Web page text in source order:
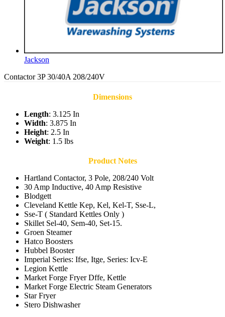
Jackson
Contactor 3P 30/40A 208/240V
Dimensions
Length: 3.125 In
Width: 3.875 In
Height: 2.5 In
Weight: 1.5 lbs
Product Notes
Hartland Contactor, 3 Pole, 208/240 Volt
30 Amp Inductive, 40 Amp Resistive
Blodgett
Cleveland Kettle Kep, Kel, Kel-T, Sse-L,
Sse-T ( Standard Kettles Only )
Skillet Sel-40, Sem-40, Set-15.
Groen Steamer
Hatco Boosters
Hubbel Booster
Imperial Series: Ifse, Itge, Series: Icv-E
Legion Kettle
Market Forge Fryer Dffe, Kettle
Market Forge Electric Steam Generators
Star Fryer
Stero Dishwasher